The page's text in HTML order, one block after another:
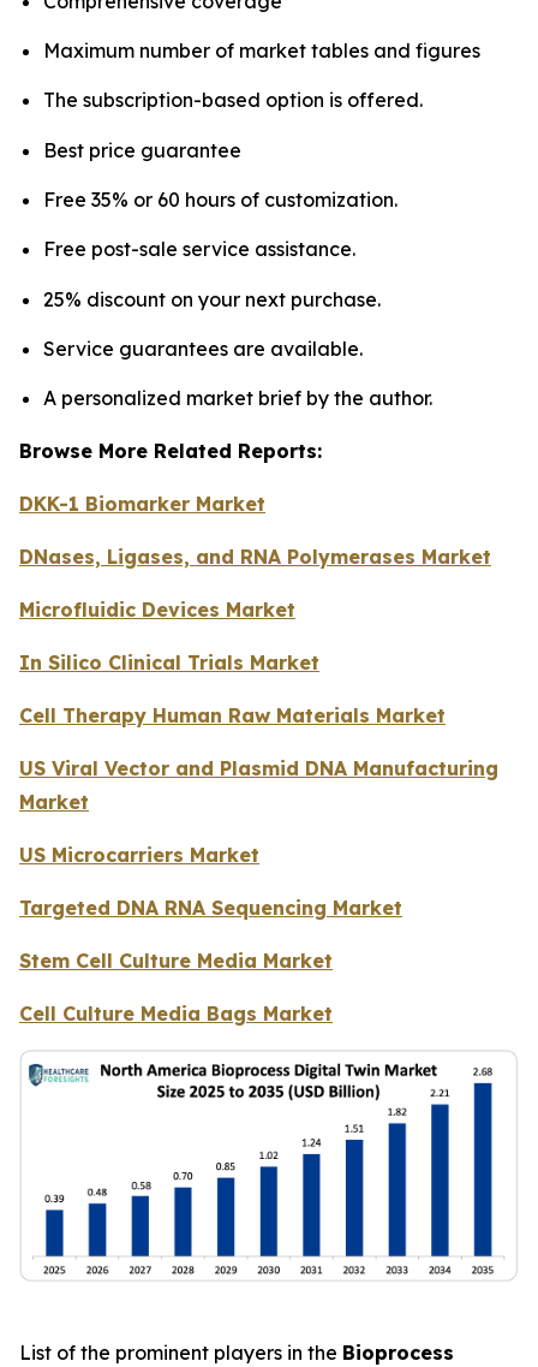
Maximum number of market tables and figures
The subscription-based option is offered.
Best price guarantee
Free 35% or 60 hours of customization.
Free post-sale service assistance.
25% discount on your next purchase.
Service guarantees are available.
A personalized market brief by the author.
Browse More Related Reports:
DKK-1 Biomarker Market
DNases, Ligases, and RNA Polymerases Market
Microfluidic Devices Market
In Silico Clinical Trials Market
Cell Therapy Human Raw Materials Market
US Viral Vector and Plasmid DNA Manufacturing
Market
US Microcarriers Market
Targeted DNA RNA Sequencing Market
Stem Cell Culture Media Market
Cell Culture Media Bags Market
List of the prominent players in the Bioprocess